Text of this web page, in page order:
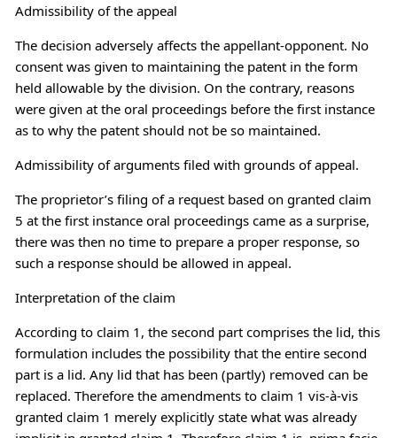
Admissibility of the appeal
The decision adversely affects the appellant-opponent. No
consent was given to maintaining the patent in the form
held allowable by the division. On the contrary, reasons
were given at the oral proceedings before the first instance
as to why the patent should not be so maintained.
Admissibility of arguments filed with grounds of appeal.
The proprietor’s filing of a request based on granted claim
5 at the first instance oral proceedings came as a surprise,
there was then no time to prepare a proper response, so
such a response should be allowed in appeal.
Interpretation of the claim
According to claim 1, the second part comprises the lid, this
formulation includes the possibility that the entire second
part is a lid. Any lid that has been (partly) removed can be
replaced. Therefore the amendments to claim 1 vis-à-vis
granted claim 1 merely explicitly state what was already